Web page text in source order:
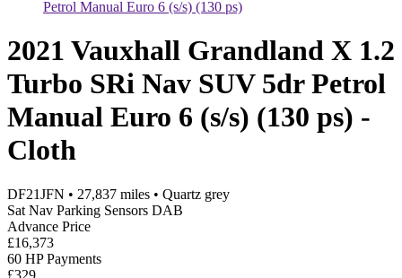
Petrol Manual Euro 6 (s/s) (130 ps)
2021 Vauxhall Grandland X 1.2
Turbo SRi Nav SUV 5dr Petrol
Manual Euro 6 (s/s) (130 ps) -
Cloth
DF21JFN • 27,837 miles • Quartz grey
Sat Nav Parking Sensors DAB
Advance Price
£16,373
60 HP Payments
£329